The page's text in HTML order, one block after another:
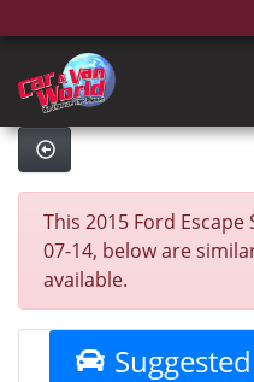
This 2015 Ford Escape
07-14, below are
available.